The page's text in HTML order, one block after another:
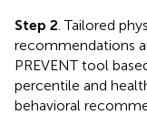
Step 2 . Tailored
recommendations
PREVENT tool
percentile and
behavioral